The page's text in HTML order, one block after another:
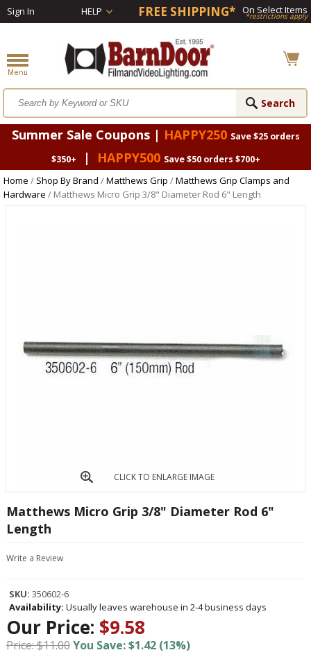
Sign In HELP FREE SHIPPING* On Select Items
*restrictions apply
Summer Sale Coupons | HAPPY250 Save $25 orders
$350+
| HAPPY500 Save $50 orders $700+
Home / Shop By Brand /Matthews Grip /Matthews Grip Clamps and
Hardware / Matthews Micro Grip 3/8" Diameter Rod 6" Length
CLICK TO ENLARGE IMAGE
Matthews Micro Grip 3/8" Diameter Rod 6"
Length
Write a Review
SKU: 350602-6
Availability: Usually leaves warehouse in 2-4 business days
Our Price: $9.58
Price: $11.00You Save: $1.42 (13%)